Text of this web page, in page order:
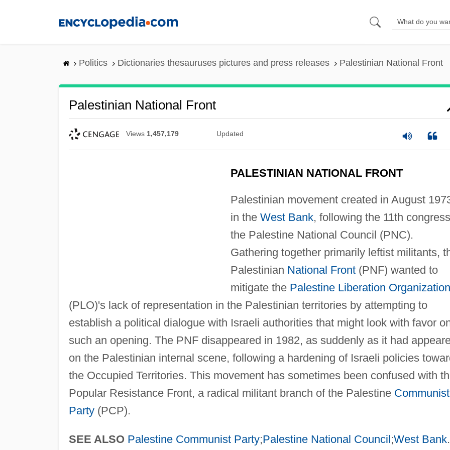
Politics Dictionaries thesauruses pictures and press releases Palestinian National Front
Palestinian National Front
Views 1,457,179 Updated
PALESTINIAN NATIONAL FRONT
Palestinian movement created in August
in the West Bank, following the 11th
the Palestine National Council (PNC).
Gathering together primarily leftist militants,
Palestinian National Front(PNF) wanted to
mitigate the Palestine Liberation Organization
(PLO)'s lack of representation in the Palestinian territories by attempting to
establish a political dialogue with Israeli authorities that might look with favor
such an opening. The PNF disappeared in 1982, as suddenly as it had
on the Palestinian internal scene, following a hardening of Israeli policies
the Occupied Territories. This movement has sometimes been confused with
Popular Resistance Front, a radical militant branch of the Palestine Communist
Party(PCP).
SEE ALSO Palestine Communist Party;Palestine National Council;West Bank.